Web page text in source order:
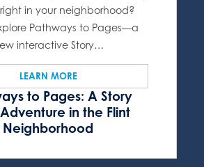
to Pages: A Story
in the Flint
Neighborhood
in your neighborhood?
Pathways to Pages—a
interactive Story…
LEARN MORE